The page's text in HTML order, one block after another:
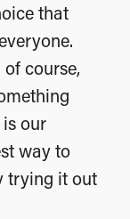
that
of course,
our
way to
trying it out